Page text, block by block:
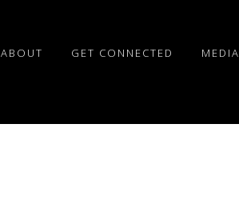
ABOUT GET CONNECTED MEDIA